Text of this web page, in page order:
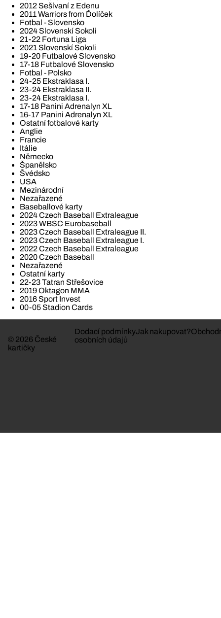
2012 Sešívaní z Edenu
2011 Warriors from Ďolíček
Fotbal - Slovensko
2024 Slovenskí Sokoli
21-22 Fortuna Liga
2021 Slovenskí Sokoli
19-20 Futbalové Slovensko
17-18 Futbalové Slovensko
Fotbal - Polsko
24-25 Ekstraklasa I.
23-24 Ekstraklasa II.
23-24 Ekstraklasa I.
17-18 Panini Adrenalyn XL
16-17 Panini Adrenalyn XL
Ostatní fotbalové karty
Anglie
Francie
Itálie
Německo
Španělsko
Švédsko
USA
Mezinárodní
Nezařazené
Baseballové karty
2024 Czech Baseball Extraleague
2023 WBSC Eurobaseball
2023 Czech Baseball Extraleague II.
2023 Czech Baseball Extraleague I.
2022 Czech Baseball Extraleague
2020 Czech Baseball
Nezařazené
Ostatní karty
22-23 Tatran Střešovice
2019 Oktagon MMA
2016 Sport Invest
00-05 Stadion Cards
© 2026 České
kartičky
Dodací podmínkyJak nakupovat?
osobních údajů